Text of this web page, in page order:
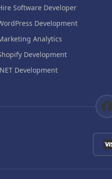
Software Developer
Development
Analytics
Development
Development